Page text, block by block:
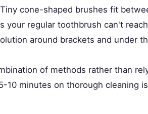
Tiny cone-shaped brushes fit
your regular toothbrush can't
around brackets and under
of methods rather than
10 minutes on thorough cleaning